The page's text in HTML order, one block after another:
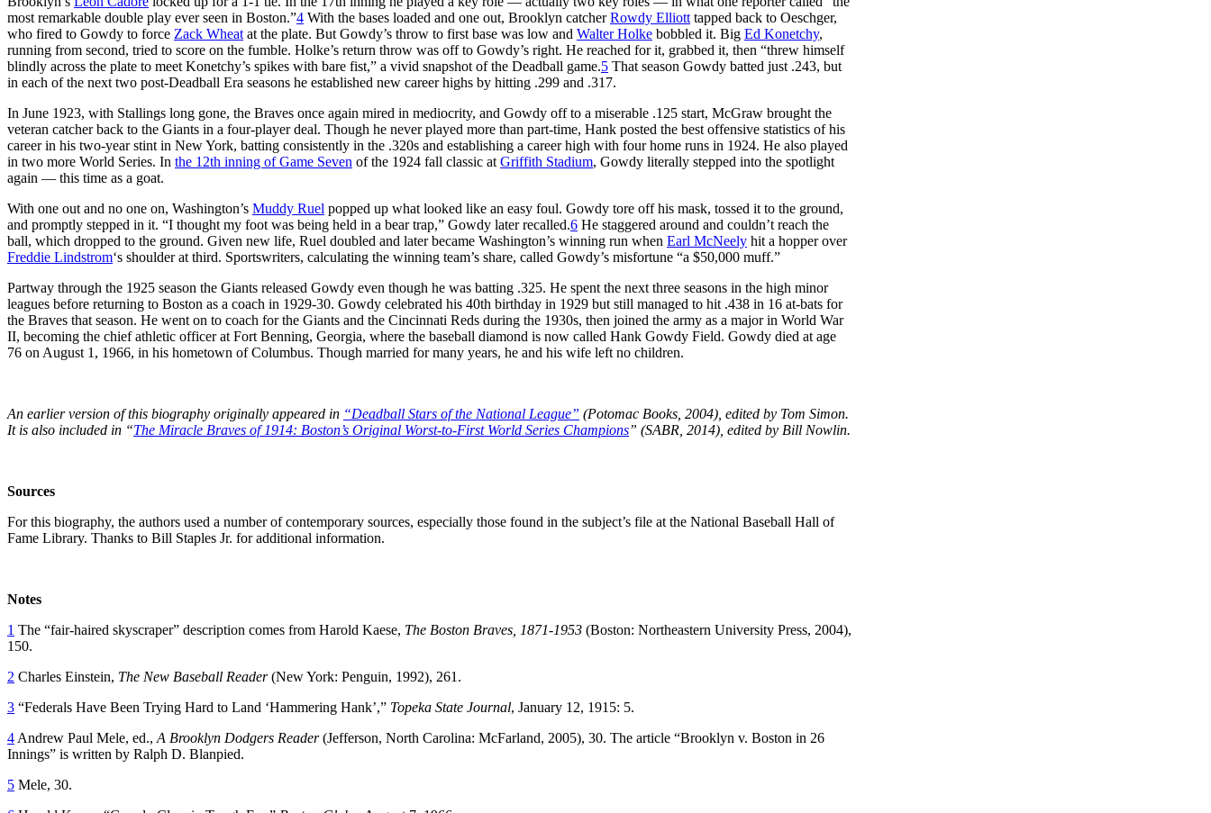
most remarkable double play ever seen in Boston.”4 With the bases loaded and one out, Brooklyn catcherRowdy Elliott tapped back to Oeschger,
who fired to Gowdy to force Zack Wheat at the plate. But Gowdy’s throw to first base was low and Walter Holke bobbled it. Big Ed Konetchy,
running from second, tried to score on the fumble. Holke’s return throw was off to Gowdy’s right. He reached for it, grabbed it, then “threw himself
blindly across the plate to meet Konetchy’s spikes with bare fist,” a vivid snapshot of the Deadball game.5 That season Gowdy batted just .243, but
in each of the next two post-Deadball Era seasons he established new career highs by hitting .299 and .317.
In June 1923, with Stallings long gone, the Braves once again mired in mediocrity, and Gowdy off to a miserable .125 start, McGraw brought the
veteran catcher back to the Giants in a four-player deal. Though he never played more than part-time, Hank posted the best offensive statistics of his
career in his two-year stint in New York, batting consistently in the .320s and establishing a career high with four home runs in 1924. He also played
in two more World Series. In the 12th inning of Game Seven of the 1924 fall classic at Griffith Stadium, Gowdy literally stepped into the spotlight
again — this time as a goat.
With one out and no one on, Washington’s Muddy Ruel popped up what looked like an easy foul. Gowdy tore off his mask, tossed it to the ground,
and promptly stepped in it. “I thought my foot was being held in a bear trap,” Gowdy later recalled.6 He staggered around and couldn’t reach the
ball, which dropped to the ground. Given new life, Ruel doubled and later became Washington’s winning run when Earl McNeely hit a hopper over
Freddie Lindstrom‘s shoulder at third. Sportswriters, calculating the winning team’s share, called Gowdy’s misfortune “a $50,000 muff.”
Partway through the 1925 season the Giants released Gowdy even though he was batting .325. He spent the next three seasons in the high minor
leagues before returning to Boston as a coach in 1929-30. Gowdy celebrated his 40th birthday in 1929 but still managed to hit .438 in 16 at-bats for
the Braves that season. He went on to coach for the Giants and the Cincinnati Reds during the 1930s, then joined the army as a major in World War
II, becoming the chief athletic officer at Fort Benning, Georgia, where the baseball diamond is now called Hank Gowdy Field. Gowdy died at age
76 on August 1, 1966, in his hometown of Columbus. Though married for many years, he and his wife left no children.
An earlier version of this biography originally appeared in “Deadball Stars of the National League” (Potomac Books, 2004), edited by Tom Simon.
It is also included in “The Miracle Braves of 1914: Boston’s Original Worst-to-First World Series Champions” (SABR, 2014), edited by Bill Nowlin.
Sources
For this biography, the authors used a number of contemporary sources, especially those found in the subject’s file at the National Baseball Hall of
Fame Library. Thanks to Bill Staples Jr. for additional information.
Notes
1 The “fair-haired skyscraper” description comes from Harold Kaese, The Boston Braves, 1871-1953 (Boston: Northeastern University Press, 2004),
150.
2 Charles Einstein, The New Baseball Reader(New York: Penguin, 1992), 261.
3 “Federals Have Been Trying Hard to Land ‘Hammering Hank’,” Topeka State Journal, January 12, 1915: 5.
4 Andrew Paul Mele, ed., A Brooklyn Dodgers Reader(Jefferson, North Carolina: McFarland, 2005), 30. The article “Brooklyn v. Boston in 26
Innings” is written by Ralph D. Blanpied.
5 Mele, 30.